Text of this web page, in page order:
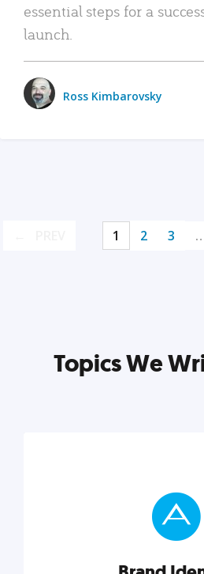
essential steps for a
launch.
Ross Kimbarovsky
1 2 3
Topics We